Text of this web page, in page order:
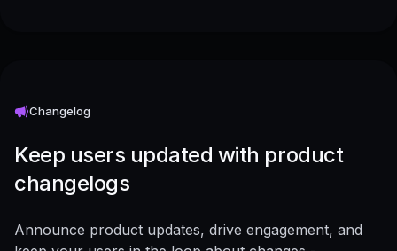
Changelog
Keep users updated with product
changelogs
Announce product updates, drive engagement, and